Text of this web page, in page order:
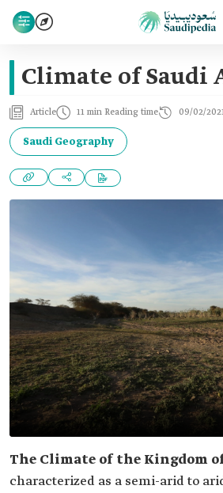
Climate of Saudi
Article 11 min Reading time 09/02/
Saudi Geography
The Climate of the Kingdom
characterized as a semi-arid to